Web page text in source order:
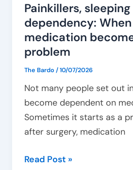
Painkillers,
dependency: When
medication
problem
The Bardo /10/07/2026
Not many people set out
become dependent on
Sometimes it starts as a
after surgery, medication
Read Post »